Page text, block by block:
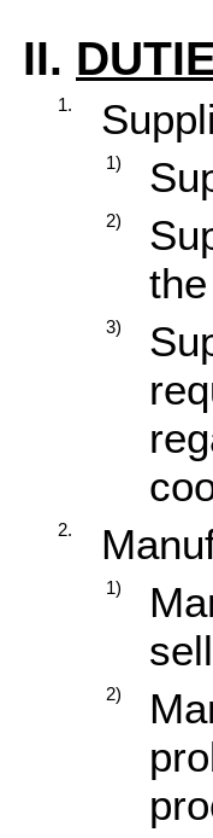
II.
1.
1)
2)
3)
2.
1)
2)